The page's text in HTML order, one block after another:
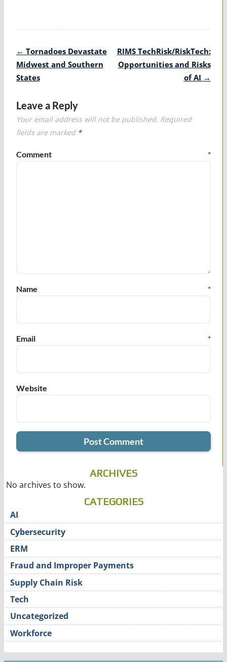
Post
navigation
← Tornadoes Devastate
Midwest and Southern
States
RIMS TechRisk/RiskTech:
Opportunities and Risks
of AI →
Leave a Reply
Your email address will not be published. Required
fields are marked *
Comment *
Name *
Email *
Website
ARCHIVES
No archives to show.
CATEGORIES
AI
Cybersecurity
ERM
Fraud and Improper Payments
Supply Chain Risk
Tech
Uncategorized
Workforce